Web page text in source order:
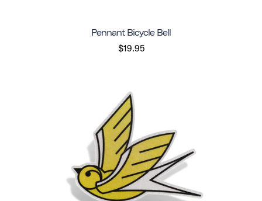
Pennant Bicycle Bell
$19.95